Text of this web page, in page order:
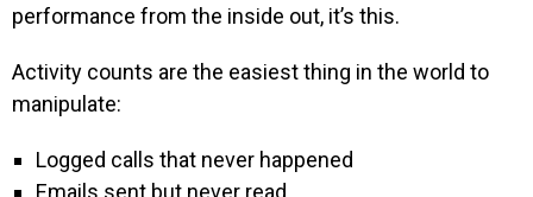
performance from the inside out, it’s this.
Activity counts are the easiest thing in the world to
manipulate:
Logged calls that never happened
Emails sent but never read